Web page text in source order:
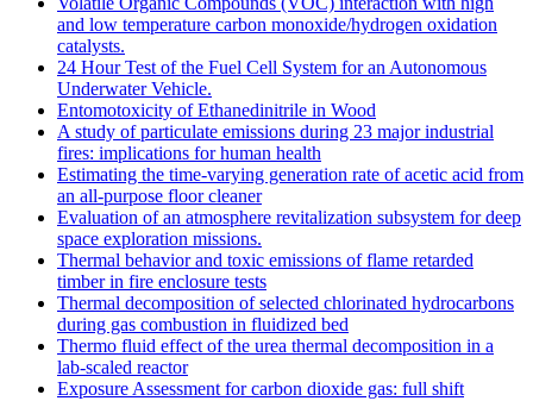
and low temperature carbon monoxide/hydrogen oxidation
catalysts.
24 Hour Test of the Fuel Cell System for an Autonomous
Underwater Vehicle.
Entomotoxicity of Ethanedinitrile in Wood
A study of particulate emissions during 23 major industrial
fires: implications for human health
Estimating the time-varying generation rate of acetic acid from
an all-purpose floor cleaner
Evaluation of an atmosphere revitalization subsystem for deep
space exploration missions.
Thermal behavior and toxic emissions of flame retarded
timber in fire enclosure tests
Thermal decomposition of selected chlorinated hydrocarbons
during gas combustion in fluidized bed
Thermo fluid effect of the urea thermal decomposition in a
lab-scaled reactor
Exposure Assessment for carbon dioxide gas: full shift